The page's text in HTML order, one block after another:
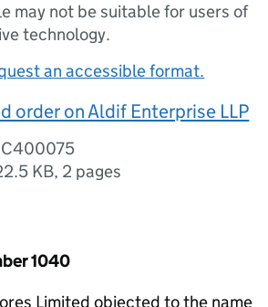
may not be suitable for users of
technology.
an accessible format.
order on Aldif Enterprise LLP
KB, 2 pages
1040
Limited objected to the name